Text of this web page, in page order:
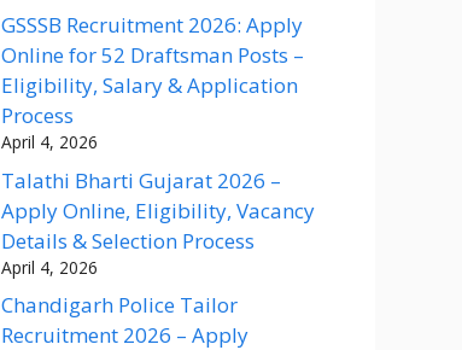
GSSSB Recruitment 2026: Apply
Online for 52 Draftsman Posts –
Eligibility, Salary & Application
Process
April 4, 2026
Talathi Bharti Gujarat 2026 –
Apply Online, Eligibility, Vacancy
Details & Selection Process
April 4, 2026
Chandigarh Police Tailor
Recruitment 2026 – Apply